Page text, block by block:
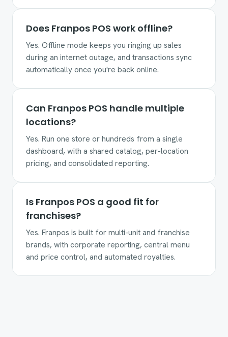
Does Franpos POS work offline?
Yes. Offline mode keeps you ringing up sales
during an internet outage, and transactions sync
automatically once you're back online.
Can Franpos POS handle multiple
locations?
Yes. Run one store or hundreds from a single
dashboard, with a shared catalog, per-location
pricing, and consolidated reporting.
Is Franpos POS a good fit for
franchises?
Yes. Franpos is built for multi-unit and franchise
brands, with corporate reporting, central menu
and price control, and automated royalties.